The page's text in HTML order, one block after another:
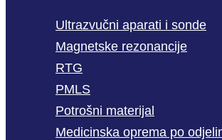
Ultrazvučni aparati i sonde
Magnetske rezonancije
RTG
PMLS
Potrošni materijal
Medicinska oprema po